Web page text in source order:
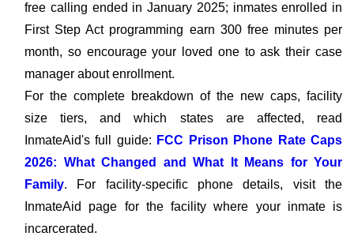
free calling ended in January 2025; inmates enrolled in
First Step Act programming earn 300 free minutes per
month, so encourage your loved one to ask their case
manager about enrollment.
For the complete breakdown of the new caps, facility
size tiers, and which states are affected, read
InmateAid's full guide: FCC Prison Phone Rate Caps
2026: What Changed and What It Means for Your
Family. For facility-specific phone details, visit the
InmateAid page for the facility where your inmate is
incarcerated.